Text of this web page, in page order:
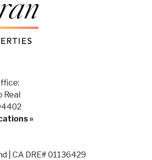
Real
»
| CA DRE# 01136429